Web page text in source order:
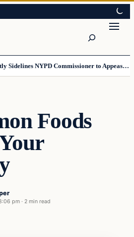
Mamdani Quietly Sidelines NYPD Commissioner to Appease the Left
Foods
pm · 2 min read